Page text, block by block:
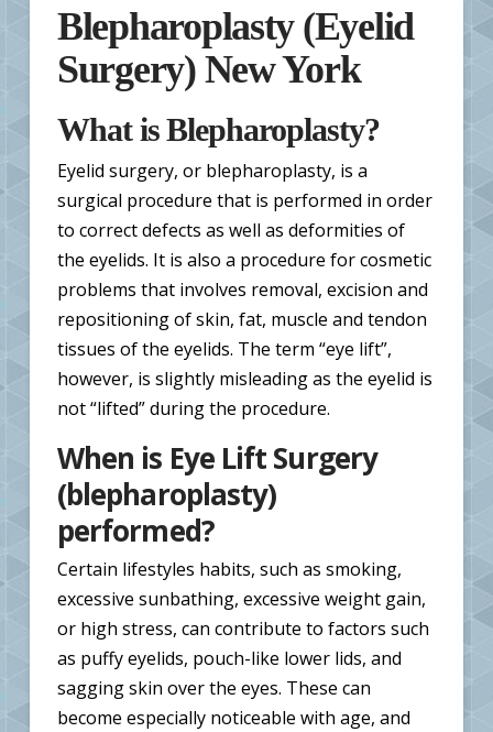
Blepharoplasty (Eyelid
Surgery) New York
What is Blepharoplasty?
Eyelid surgery, or blepharoplasty, is a
surgical procedure that is performed in order
to correct defects as well as deformities of
the eyelids. It is also a procedure for cosmetic
problems that involves removal, excision and
repositioning of skin, fat, muscle and tendon
tissues of the eyelids. The term “eye lift”,
however, is slightly misleading as the eyelid is
not “lifted” during the procedure.
When is Eye Lift Surgery
(blepharoplasty)
performed?
Certain lifestyles habits, such as smoking,
excessive sunbathing, excessive weight gain,
or high stress, can contribute to factors such
as puffy eyelids, pouch-like lower lids, and
sagging skin over the eyes. These can
become especially noticeable with age, and